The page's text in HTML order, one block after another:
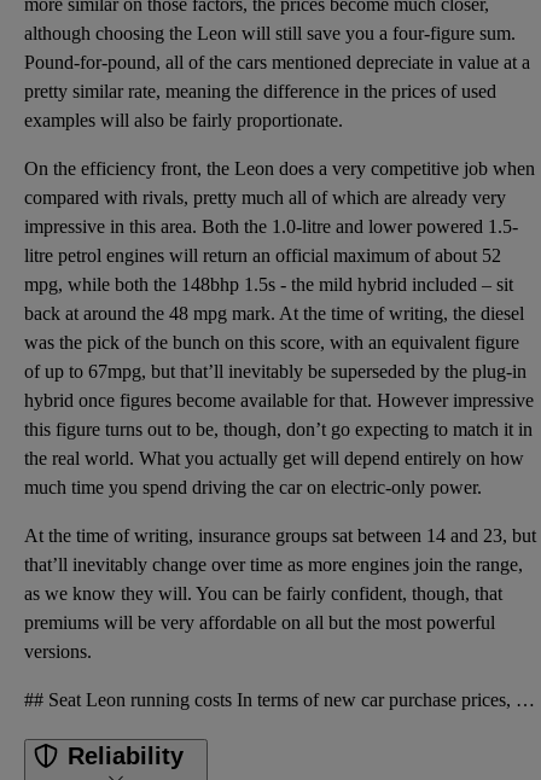
more similar on those factors, the prices become much closer,
although choosing the Leon will still save you a four-figure sum.
Pound-for-pound, all of the cars mentioned depreciate in value at a
pretty similar rate, meaning the difference in the prices of used
examples will also be fairly proportionate.
On the efficiency front, the Leon does a very competitive job when
compared with rivals, pretty much all of which are already very
impressive in this area. Both the 1.0-litre and lower powered 1.5-
litre petrol engines will return an official maximum of about 52
mpg, while both the 148bhp 1.5s - the mild hybrid included – sit
back at around the 48 mpg mark. At the time of writing, the diesel
was the pick of the bunch on this score, with an equivalent figure
of up to 67mpg, but that’ll inevitably be superseded by the plug-in
hybrid once figures become available for that. However impressive
this figure turns out to be, though, don’t go expecting to match it in
the real world. What you actually get will depend entirely on how
much time you spend driving the car on electric-only power.
At the time of writing, insurance groups sat between 14 and 23, but
that’ll inevitably change over time as more engines join the range,
as we know they will. You can be fairly confident, though, that
premiums will be very affordable on all but the most powerful
versions.
## Seat Leon running costs In terms of new car purchase prices, the Leon costs a fraction more than
Reliability